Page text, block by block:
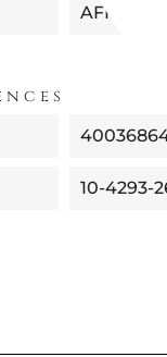
AFINA
10-4293-